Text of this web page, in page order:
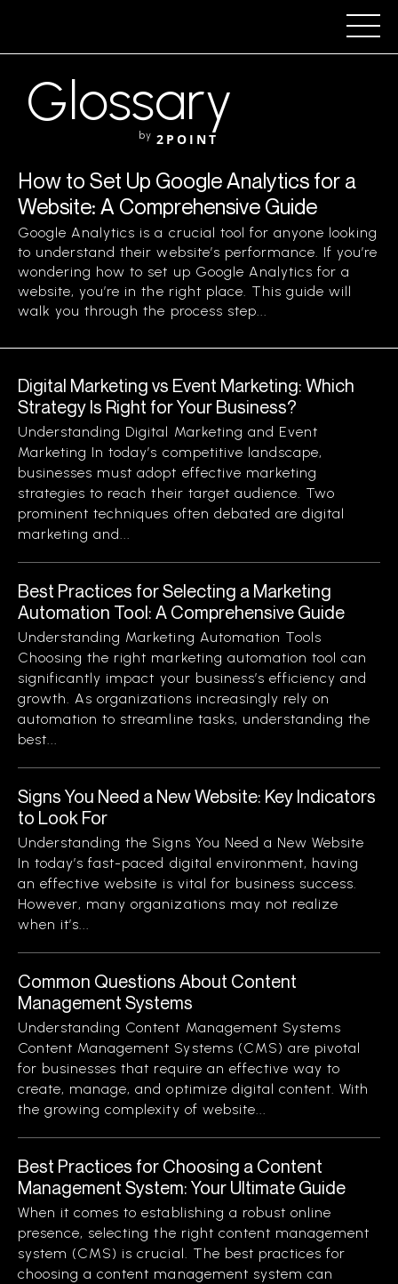
Glossary
by 2POINT
How to Set Up Google Analytics for a
Website: A Comprehensive Guide
Google Analytics is a crucial tool for anyone looking
to understand their website’s performance. If you’re
wondering how to set up Google Analytics for a
website, you’re in the right place. This guide will
walk you through the process step...
Digital Marketing vs Event Marketing: Which
Strategy Is Right for Your Business?
Understanding Digital Marketing and Event
Marketing In today’s competitive landscape,
businesses must adopt effective marketing
strategies to reach their target audience. Two
prominent techniques often debated are digital
marketing and...
Best Practices for Selecting a Marketing
Automation Tool: A Comprehensive Guide
Understanding Marketing Automation Tools
Choosing the right marketing automation tool can
significantly impact your business’s efficiency and
growth. As organizations increasingly rely on
automation to streamline tasks, understanding the
best...
Signs You Need a New Website: Key Indicators
to Look For
Understanding the Signs You Need a New Website
In today’s fast-paced digital environment, having
an effective website is vital for business success.
However, many organizations may not realize
when it’s...
Common Questions About Content
Management Systems
Understanding Content Management Systems
Content Management Systems (CMS) are pivotal
for businesses that require an effective way to
create, manage, and optimize digital content. With
the growing complexity of website...
Best Practices for Choosing a Content
Management System: Your Ultimate Guide
When it comes to establishing a robust online
presence, selecting the right content management
system (CMS) is crucial. The best practices for
choosing a content management system can